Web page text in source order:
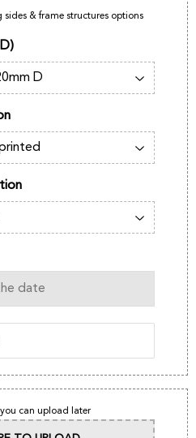
sides & frame structures options
can upload later